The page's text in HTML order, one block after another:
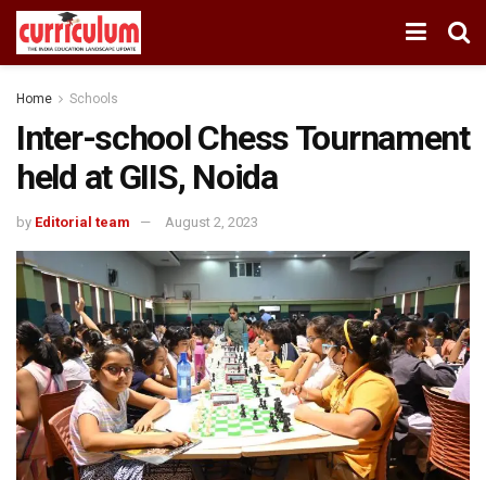
Home Schools
Inter-school Chess Tournament
held at GIIS, Noida
by Editorial team August 2, 2023